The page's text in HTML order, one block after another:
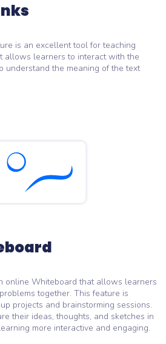
is an excellent tool for teaching
allows learners to interact with the
understand the meaning of the text
online Whiteboard that allows learners
together. This feature is
projects and brainstorming sessions.
their ideas, thoughts, and sketches in
more interactive and engaging.